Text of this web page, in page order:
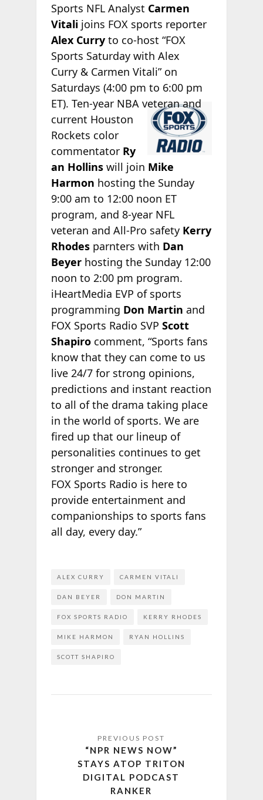
Sports NFL Analyst Carmen
Vitalijoins FOX sports reporter
Alex Curryto co-host “FOX
Sports Saturday with Alex
Curry & Carmen Vitali” on
Saturdays (4:00 pm to 6:00 pm
ET). Ten-yearNBA veteran and
current Houston
Rockets color
commentator Ry
an Hollinswill join Mike
Harmon hosting the Sunday
9:00 am to 12:00 noon ET
program, and 8-year NFL
veteran and All-Pro safety Kerry
Rhodesparnters with Dan
Beyerhosting the Sunday 12:00
noon to 2:00 pm program.
iHeartMedia EVP of sports
programming Don Martin and
FOX Sports Radio SVP Scott
Shapirocomment, “Sports fans
know that they can come to us
live 24/7 for strong opinions,
predictions and instant reaction
to all of the drama taking place
in the world of sports. We are
fired up that our lineup of
personalities continues to get
stronger and stronger.
FOX Sports Radio is here to
provide entertainment and
companionships to sports fans
all day, every day.”
ALEX CURRY CARMEN VITALI
DAN BEYER DON MARTIN
FOX SPORTS RADIO KERRY RHODES
MIKE HARMON RYAN HOLLINS
SCOTT SHAPIRO
“NPR NEWS NOW”
STAYS ATOP TRITON
DIGITAL PODCAST
RANKER